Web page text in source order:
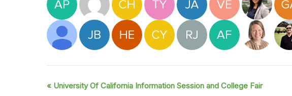
Event
« University Of California Information Session and College Fair